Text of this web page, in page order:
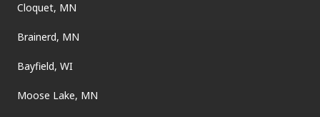
Cloquet, MN
Brainerd, MN
Bayfield, WI
Moose Lake, MN